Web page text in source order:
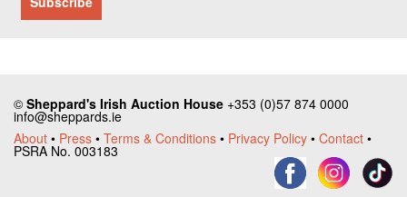
© Sheppard's Irish Auction House +353 (0)57 874 0000
info@sheppards.ie
About • Press • Terms & Conditions • Privacy Policy • Contact •
PSRA No. 003183